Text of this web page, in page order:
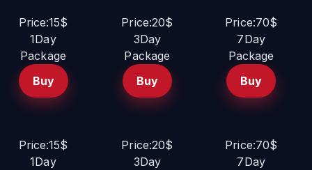
Price:15$
1Day
Package
Buy
Price:20$
3Day
Package
Buy
Price:70$
7Day
Package
Buy
Price:15$
1Day
Price:20$
3Day
Price:70$
7Day